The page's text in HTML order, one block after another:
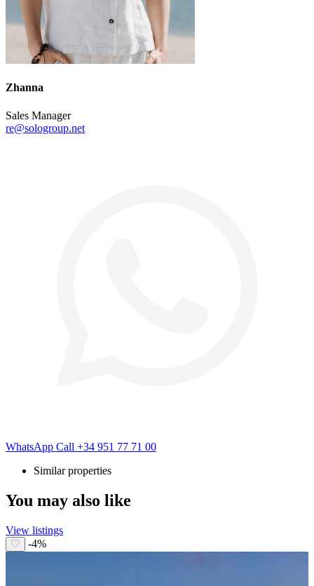
Zhanna
Sales Manager
re@sologroup.net
WhatsApp Call +34 951 77 71 00
Similar properties
You may also like
View listings
-4%